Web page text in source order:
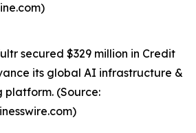
secured $329 million in Credit
its global AI infrastructure &
platform. (Source: